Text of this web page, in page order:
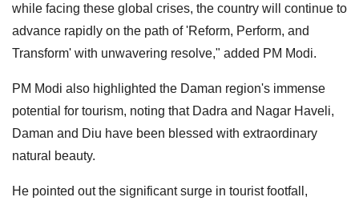
while facing these global crises, the country will continue to
advance rapidly on the path of 'Reform, Perform, and
Transform' with unwavering resolve," added PM Modi.
PM Modi also highlighted the Daman region's immense
potential for tourism, noting that Dadra and Nagar Haveli,
Daman and Diu have been blessed with extraordinary
natural beauty.
He pointed out the significant surge in tourist footfall,